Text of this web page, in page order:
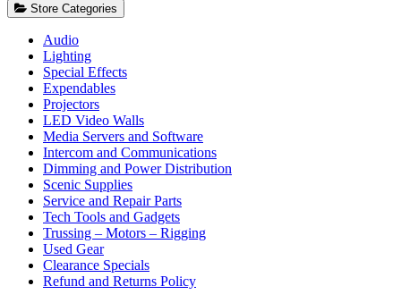
Store Categories
Audio
Lighting
Special Effects
Expendables
Projectors
LED Video Walls
Media Servers and Software
Intercom and Communications
Dimming and Power Distribution
Scenic Supplies
Service and Repair Parts
Tech Tools and Gadgets
Trussing – Motors – Rigging
Used Gear
Clearance Specials
Refund and Returns Policy